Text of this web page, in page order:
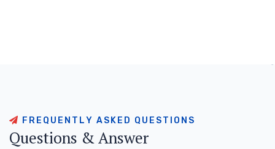
F R E Q U E N T LY AS K E D Q U E ST O N S
Questions &Answer